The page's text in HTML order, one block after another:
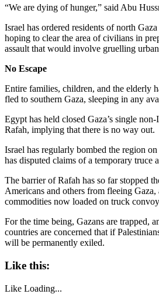
“We are dying of hunger,” said Abu
Israel has ordered residents of north
hoping to clear the area of civilians in
assault that would involve gruelling
No Escape
Entire families, children, and the elderly
fled to southern Gaza, sleeping in any
Egypt has held closed Gaza’s single
Rafah, implying that there is no way out.
Israel has regularly bombed the region
has disputed claims of a temporary truce
The barrier of Rafah has so far stopped
Americans and others from fleeing
commodities now loaded on truck
For the time being, Gazans are trapped,
countries are concerned that if
will be permanently exiled.
Like this:
Like Loading...